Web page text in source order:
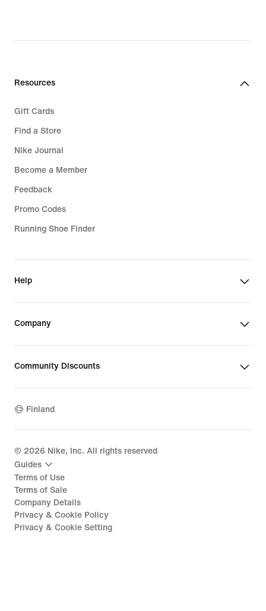
Resources
Gift Cards
Find a Store
Nike Journal
Become a Member
Feedback
Promo Codes
Running Shoe Finder
Help
Company
Community Discounts
Finland
© 2026 Nike, Inc. All rights reserved
Guides
Terms of Use
Terms of Sale
Company Details
Privacy & Cookie Policy
Privacy & Cookie Setting